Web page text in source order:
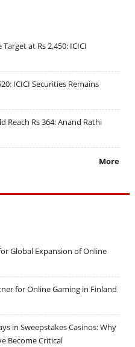
at Rs 2,450: ICICI
ICICI Securities Remains
Reach Rs 364: Anand Rathi
More
Global Expansion of Online
for Online Gaming in Finland
in Sweepstakes Casinos: Why
Become Critical